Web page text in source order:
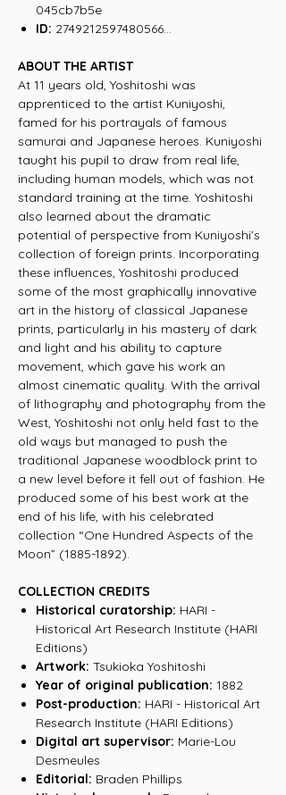
045cb7b5e
ID: 2749212597480566...
ABOUT THE ARTIST
At 11 years old, Yoshitoshi was
apprenticed to the artist Kuniyoshi,
famed for his portrayals of famous
samurai and Japanese heroes. Kuniyoshi
taught his pupil to draw from real life,
including human models, which was not
standard training at the time. Yoshitoshi
also learned about the dramatic
potential of perspective from Kuniyoshi’s
collection of foreign prints. Incorporating
these influences, Yoshitoshi produced
some of the most graphically innovative
art in the history of classical Japanese
prints, particularly in his mastery of dark
and light and his ability to capture
movement, which gave his work an
almost cinematic quality. With the arrival
of lithography and photography from the
West, Yoshitoshi not only held fast to the
old ways but managed to push the
traditional Japanese woodblock print to
a new level before it fell out of fashion. He
produced some of his best work at the
end of his life, with his celebrated
collection “One Hundred Aspects of the
Moon” (1885-1892).
COLLECTION CREDITS
Historical curatorship: HARI -
Historical Art Research Institute (HARI
Editions)
Artwork: Tsukioka Yoshitoshi
Year of original publication: 1882
Post-production: HARI - Historical Art
Research Institute (HARI Editions)
Digital art supervisor: Marie-Lou
Desmeules
Editorial: Braden Phillips